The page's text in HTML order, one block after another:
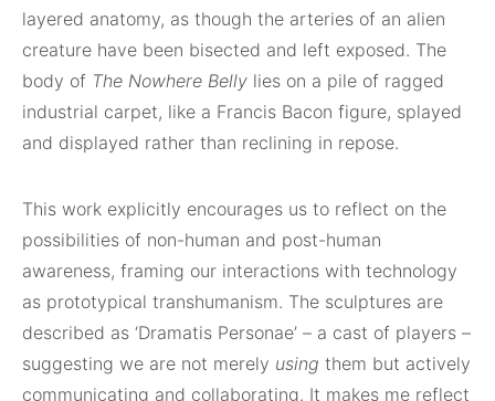
layered anatomy, as though the arteries of an alien
creature have been bisected and left exposed. The
body of The Nowhere Belly lies on a pile of ragged
industrial carpet, like a Francis Bacon figure, splayed
and displayed rather than reclining in repose.
This work explicitly encourages us to reflect on the
possibilities of non-human and post-human
awareness, framing our interactions with technology
as prototypical transhumanism. The sculptures are
described as ‘Dramatis Personae’ – a cast of players –
suggesting we are not merely using them but actively
communicating and collaborating. It makes me reflect